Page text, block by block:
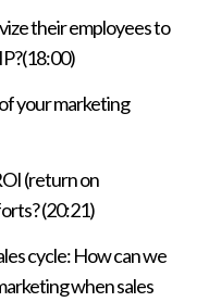
their employees to
your marketing
(return on
(20:21)
cycle: How can we
when sales